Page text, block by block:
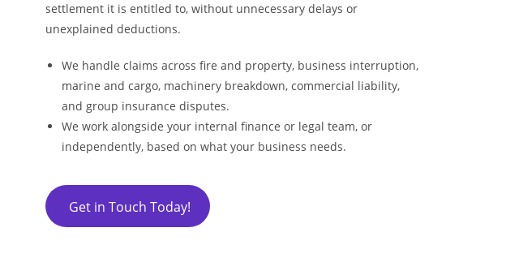
settlement it is entitled to, without unnecessary delays or
unexplained deductions.
We handle claims across fire and property, business interruption,
marine and cargo, machinery breakdown, commercial liability,
and group insurance disputes.
We work alongside your internal finance or legal team, or
independently, based on what your business needs.
Get in Touch Today!